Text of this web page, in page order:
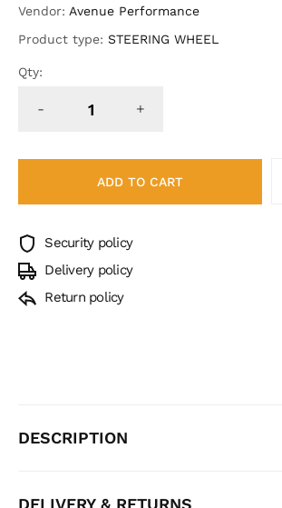
this product without defects wa...
Vendor: Avenue Performance
Product type: STEERING WHEEL
Qty:
+
-
ADD TO CART
Security policy
Delivery policy
Return policy
DESCRIPTION
DELIVERY & RETURNS